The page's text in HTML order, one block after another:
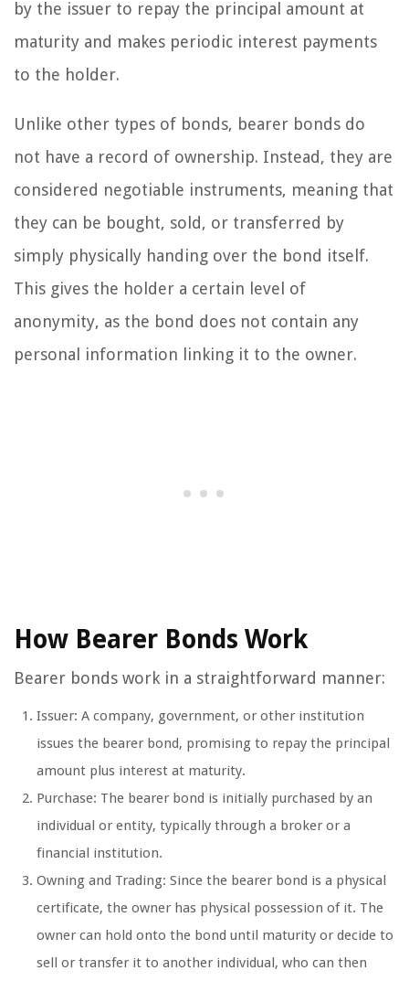
by the issuer to repay the principal amount at
maturity and makes periodic interest payments
to the holder.
Unlike other types of bonds, bearer bonds do
not have a record of ownership. Instead, they are
considered negotiable instruments, meaning that
they can be bought, sold, or transferred by
simply physically handing over the bond itself.
This gives the holder a certain level of
anonymity, as the bond does not contain any
personal information linking it to the owner.
How Bearer Bonds Work
Bearer bonds work in a straightforward manner:
Issuer: A company, government, or other institution
issues the bearer bond, promising to repay the principal
amount plus interest at maturity.
Purchase: The bearer bond is initially purchased by an
individual or entity, typically through a broker or a
financial institution.
Owning and Trading: Since the bearer bond is a physical
certificate, the owner has physical possession of it. The
owner can hold onto the bond until maturity or decide to
sell or transfer it to another individual, who can then